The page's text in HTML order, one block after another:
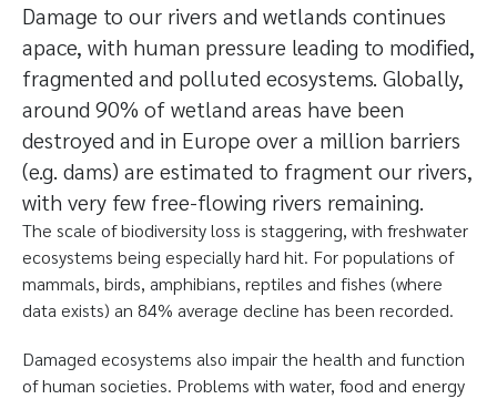
Damage to our rivers and wetlands continues
apace, with human pressure leading to modified,
fragmented and polluted ecosystems. Globally,
around 90% of wetland areas have been
destroyed and in Europe over a million barriers
(e.g. dams) are estimated to fragment our rivers,
with very few free-flowing rivers remaining.
The scale of biodiversity loss is staggering, with freshwater
ecosystems being especially hard hit. For populations of
mammals, birds, amphibians, reptiles and fishes (where
data exists) an 84% average decline has been recorded.
Damaged ecosystems also impair the health and function
of human societies. Problems with water, food and energy